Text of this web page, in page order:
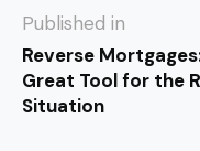
Published in
Reverse
Great Tool for the
Situation